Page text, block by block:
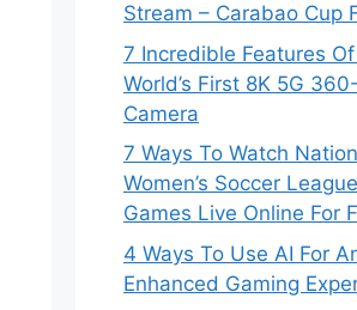
Stream – Carabao Cup
7 Incredible Features
World’s First 8K 5G
Camera
7 Ways To Watch
Women’s Soccer
Games Live Online For
4 Ways To Use AI For
Enhanced Gaming